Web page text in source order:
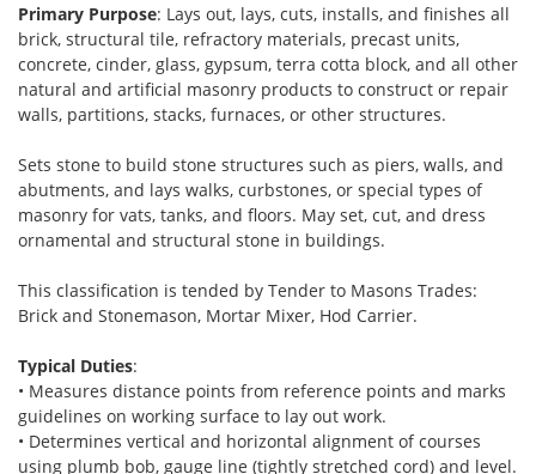
Primary Purpose: Lays out, lays, cuts, installs, and finishes all
brick, structural tile, refractory materials, precast units,
concrete, cinder, glass, gypsum, terra cotta block, and all other
natural and artificial masonry products to construct or repair
walls, partitions, stacks, furnaces, or other structures.
Sets stone to build stone structures such as piers, walls, and
abutments, and lays walks, curbstones, or special types of
masonry for vats, tanks, and floors. May set, cut, and dress
ornamental and structural stone in buildings.
This classification is tended by Tender to Masons Trades:
Brick and Stonemason, Mortar Mixer, Hod Carrier.
Typical Duties:
• Measures distance points from reference points and marks
guidelines on working surface to lay out work.
• Determines vertical and horizontal alignment of courses
using plumb bob, gauge line (tightly stretched cord) and level.